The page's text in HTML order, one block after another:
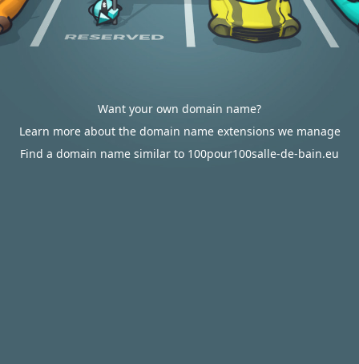
Want your own domain name?
Learn more about the domain name extensions we manage
Find a domain name similar to 100pour100salle-de-bain.eu